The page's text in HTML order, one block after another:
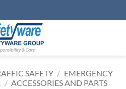
SAFETY / EMERGENCY
/ ACCESSORIES AND PARTS